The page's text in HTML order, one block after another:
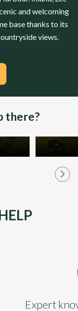
and welcoming
base thanks to its
views.
there?
Expert